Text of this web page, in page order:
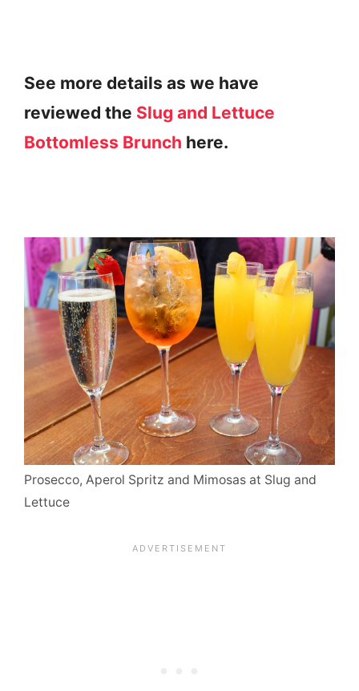
See more details as we have
reviewed the Slug and Lettuce
Bottomless Brunch here.
Prosecco, Aperol Spritz and Mimosas at Slug and
Lettuce